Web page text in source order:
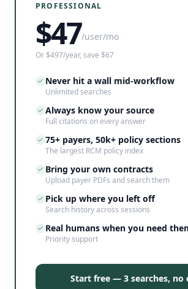
PROFESSIONAL
$47/user/mo
Or $497/year, save $67
Never hit a wall mid-workflow
Unlimited searches
Always know your source
Full citations on every answer
75+ payers, 50k+ policy sections
The largest RCM policy index
Bring your own contracts
Upload payer PDFs and search them
Pick up where you left off
Search history across sessions
Real humans when you need
Priority support
Start free — 3 searches, no